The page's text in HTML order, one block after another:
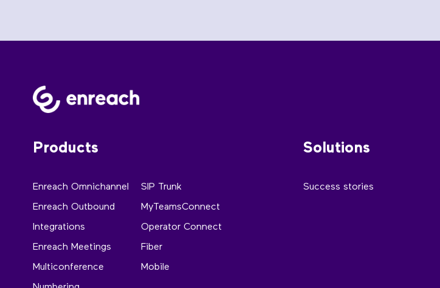
Products
Enreach Omnichannel
Enreach Outbound
Integrations
Enreach Meetings
Multiconference
SIP Trunk
MyTeamsConnect
Operator Connect
Fiber
Mobile
Solutions
Success stories